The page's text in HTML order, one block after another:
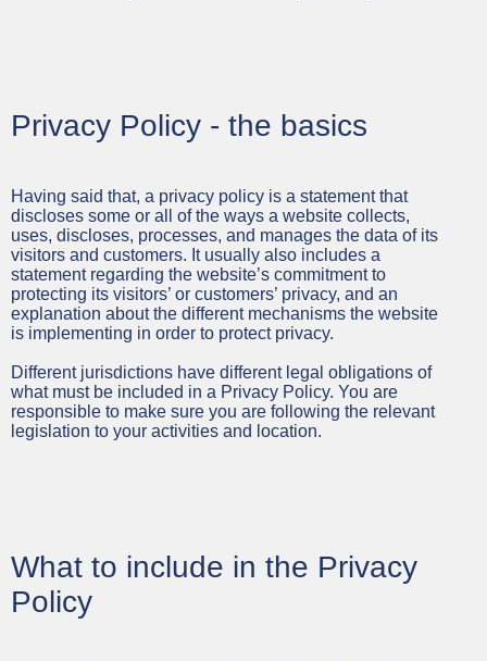
Privacy Policy - the basics
Having said that, a privacy policy is a statement that
discloses some or all of the ways a website collects,
uses, discloses, processes, and manages the data of its
visitors and customers. It usually also includes a
statement regarding the website’s commitment to
protecting its visitors’ or customers’ privacy, and an
explanation about the different mechanisms the website
is implementing in order to protect privacy.
Different jurisdictions have different legal obligations of
what must be included in a Privacy Policy. You are
responsible to make sure you are following the relevant
legislation to your activities and location.
What to include in the Privacy
Policy